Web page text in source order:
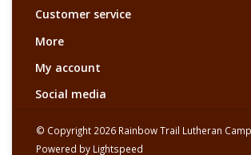
Customer service
More
My account
Social media
© Copyright 2026 Rainbow Trail Lutheran
Powered by Lightspeed